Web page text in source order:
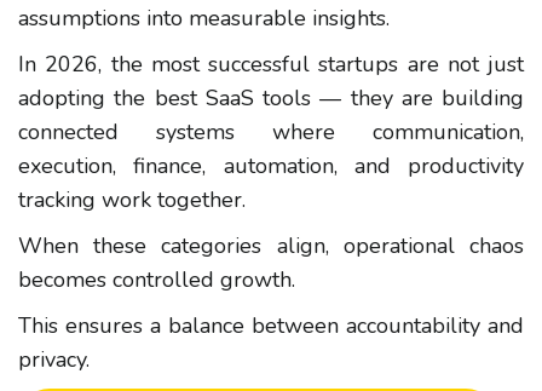
assumptions into measurable insights.
In 2026, the most successful startups are not just
adopting the best SaaS tools — they are building
connected systems where communication,
execution, finance, automation, and productivity
tracking work together.
When these categories align, operational chaos
becomes controlled growth.
This ensures a balance between accountability and
privacy.